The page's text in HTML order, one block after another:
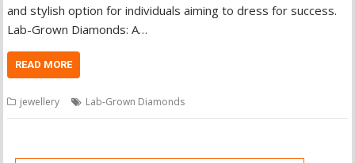
and stylish option for individuals aiming to dress for success.
Lab-Grown Diamonds: A…
READ MORE
jewellery Lab-Grown Diamonds